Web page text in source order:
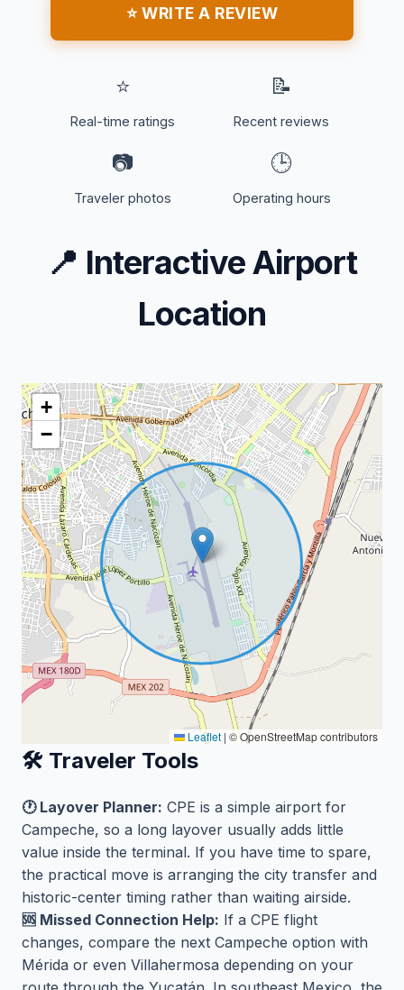
⭐ WRITE A REVIEW
⭐
Real-time ratings
📝
Recent reviews
📷
Traveler photos
🕒
Operating hours
📍 Interactive Airport
Location
+
−
Leaflet | © OpenStreetMap contributors
🛠️ Traveler Tools
🕐 Layover Planner: CPE is a simple airport for
Campeche, so a long layover usually adds little
value inside the terminal. If you have time to spare,
the practical move is arranging the city transfer and
historic-center timing rather than waiting airside.
🆘 Missed Connection Help: If a CPE flight
changes, compare the next Campeche option with
Mérida or even Villahermosa depending on your